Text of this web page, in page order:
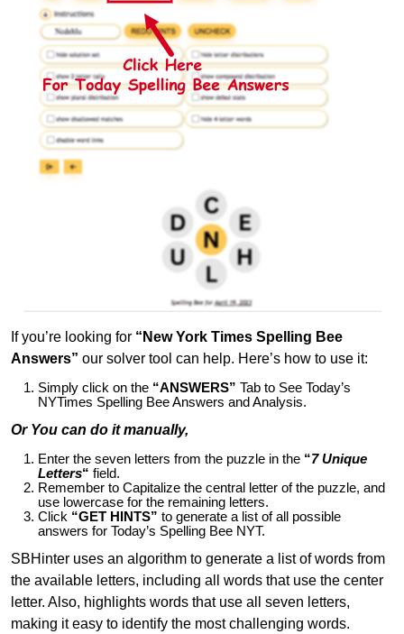
If you’re looking for “New York Times Spelling Bee
Answers” our solver tool can help. Here’s how to use it:
Simply click on the “ANSWERS” Tab to See Today’s
NYTimes Spelling Bee Answers and Analysis.
Or You can do it manually,
Enter the seven letters from the puzzle in the “7 Unique
Letters“ field.
Remember to Capitalize the central letter of the puzzle, and
use lowercase for the remaining letters.
Click “GET HINTS” to generate a list of all possible
answers for Today’s Spelling Bee NYT.
SBHinter uses an algorithm to generate a list of words from
the available letters, including all words that use the center
letter. Also, highlights words that use all seven letters,
making it easy to identify the most challenging words.